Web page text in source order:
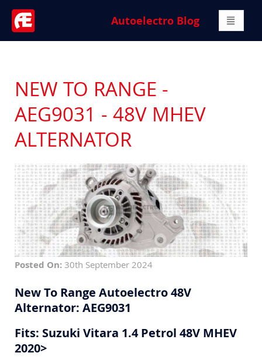
Autoelectro Blog
NEW TO RANGE -
AEG9031 - 48V MHEV
ALTERNATOR
Posted On: 30th September 2024
New To Range Autoelectro 48V
Alternator: AEG9031
Fits: Suzuki Vitara 1.4 Petrol 48V MHEV
2020>